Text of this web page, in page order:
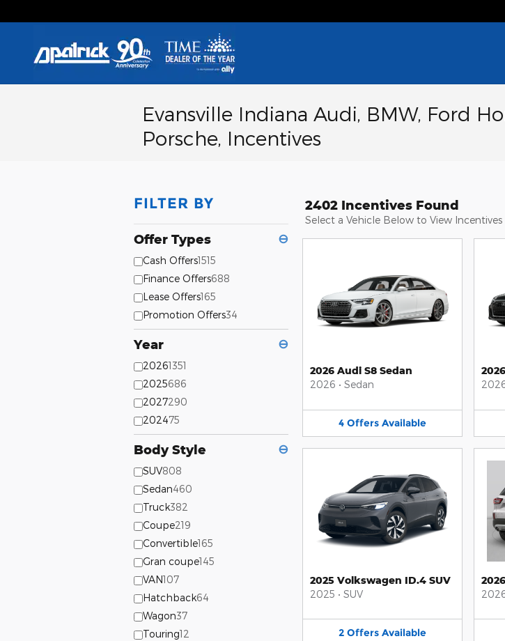
Evansville Indiana Audi, BMW, Ford
Porsche, Incentives
FILTER BY
Offer Types ⊖
Cash Offers1515
Finance Offers688
Lease Offers165
Promotion Offers34
Year ⊖
20261351
2025686
2027290
202475
Body Style ⊖
SUV808
Sedan460
Truck382
Coupe219
Convertible165
Gran coupe145
VAN107
Hatchback64
Wagon37
Touring12
2402 Incentives Found
Select a Vehicle Below to View Incentives
2026 Audi S8 Sedan
2026 • Sedan
4 Offers Available
2025 Volkswagen ID.4 SUV
2025 • SUV
2 Offers Available